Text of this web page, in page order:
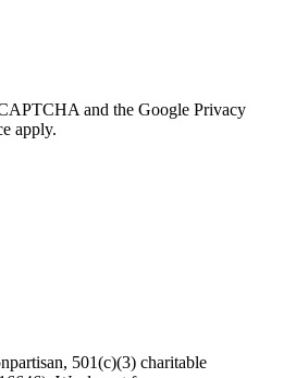
and the Google Privacy
apply.
501(c)(3) charitable